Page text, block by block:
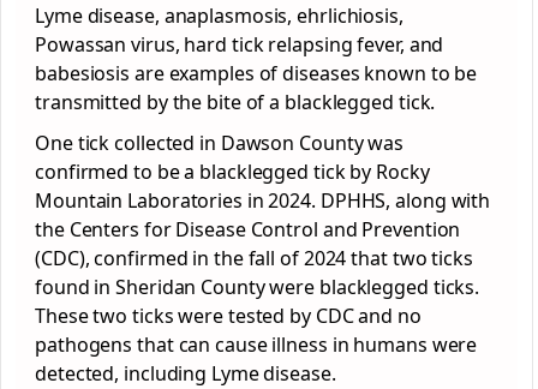
Lyme disease, anaplasmosis, ehrlichiosis,
Powassan virus, hard tick relapsing fever, and
babesiosis are examples of diseases known to be
transmitted by the bite of a blacklegged tick.
One tick collected in Dawson County was
confirmed to be a blacklegged tick by Rocky
Mountain Laboratories in 2024. DPHHS, along with
the Centers for Disease Control and Prevention
(CDC), confirmed in the fall of 2024 that two ticks
found in Sheridan County were blacklegged ticks.
These two ticks were tested by CDC and no
pathogens that can cause illness in humans were
detected, including Lyme disease.